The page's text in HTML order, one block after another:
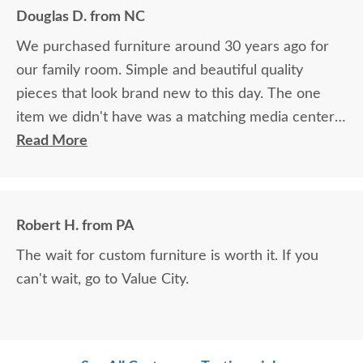
Douglas D. from NC
We purchased furniture around 30 years ago for
our family room. Simple and beautiful quality
pieces that look brand new to this day. The one
item we didn't have was a matching media center.
DutchCrafters worked with me over the phone
home would think it was all bought together, looks
so good. Just a wonderful overall experience.
Read More
Robert H. from PA
The wait for custom furniture is worth it. If you
can't wait, go to Value City.